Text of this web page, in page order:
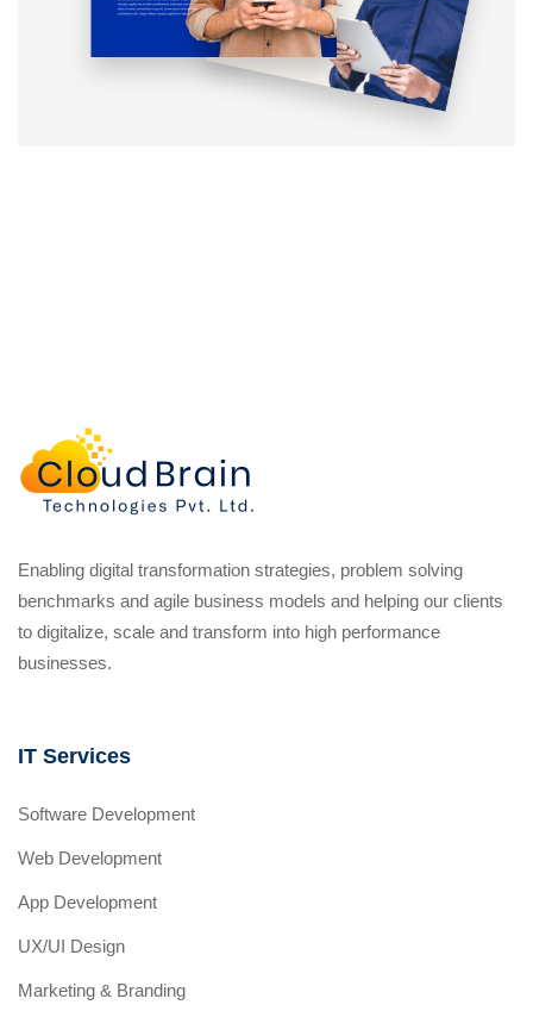
Enabling digital transformation strategies, problem solving
benchmarks and agile business models and helping our clients
to digitalize, scale and transform into high performance
businesses.
IT Services
Software Development
Web Development
App Development
UX/UI Design
Marketing & Branding